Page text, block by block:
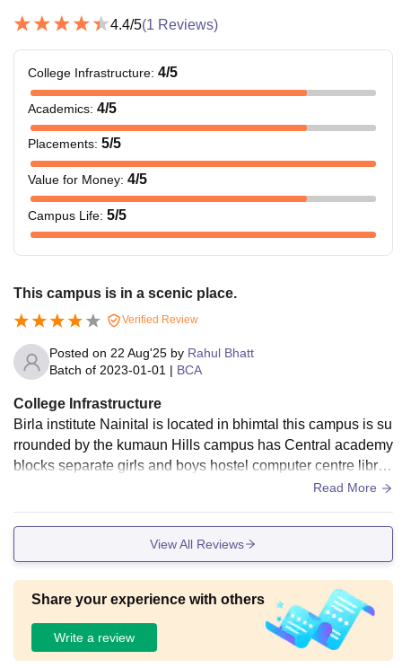
4.4/5(1 Reviews)
College Infrastructure: 4/5
Academics: 4/5
Placements: 5/5
Value for Money: 4/5
Campus Life: 5/5
This campus is in a scenic place.
Verified Review
Posted on 22 Aug'25 by Rahul Bhatt
Batch of 2023-01-01 | BCA
College Infrastructure
Birla institute Nainital is located in bhimtal this campus is su
rrounded by the kumaun Hills campus has Central academy
blocks separate girls and boys hostel computer centre librar
y and cafeteria and classrooms are order visuals with Wi-Fi
Read More
View All Reviews
Share your experience with others
Write a review